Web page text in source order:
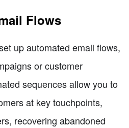
Flows
up automated email flows,
or customer
sequences allow you to
at key touchpoints,
recovering abandoned